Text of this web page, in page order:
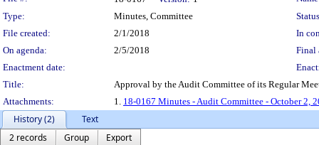
Type:
Minutes, Committee
File created:
2/1/2018
In
On agenda:
2/5/2018
Final
Enactment date:
Title:
Approval by the Audit Committee of its Regular
Attachments:
1. 18-0167 Minutes - Audit Committee - October 2,
History (2)
Text
2 records
Group
Export